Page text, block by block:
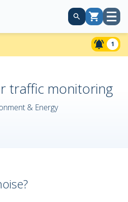
Cart Open
1
traffic monitoring
& Energy